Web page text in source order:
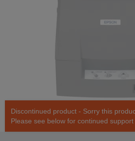
Discontinued product - Sorry this
Please see below for continued support